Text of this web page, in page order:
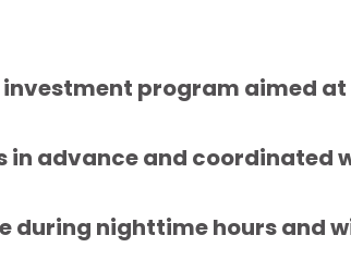
program aimed at
in advance and
nighttime hours and